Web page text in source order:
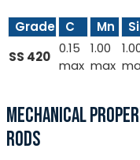
Grade C Mn Si
SS 420
0.15
max
1.00
max
MECHANICAL
RODS